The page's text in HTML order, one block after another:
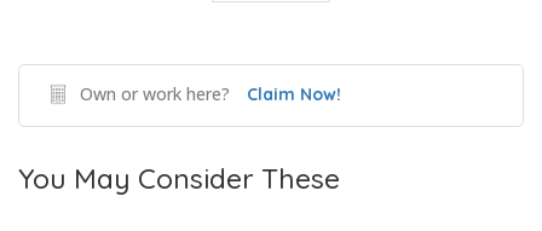
Own or work here? Claim Now!
You May Consider These